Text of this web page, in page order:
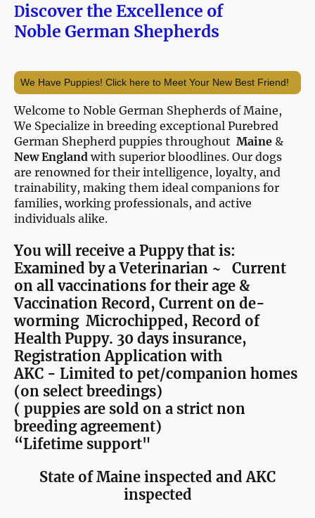
Discover the Excellence of
Noble German Shepherds
We Have Puppies! Click here to Meet Your New Best Friend!
Welcome to Noble German Shepherds of Maine,
We Specialize in breeding exceptional Purebred
German Shepherd puppies throughout Maine &
New England with superior bloodlines. Our dogs
are renowned for their intelligence, loyalty, and
trainability, making them ideal companions for
families, working professionals, and active
individuals alike.
You will receive a Puppy that is:
Examined by a Veterinarian ~ Current
on all vaccinations for their age &
Vaccination Record, Current on de-
worming Microchipped, Record of
Health Puppy. 30 days insurance,
Registration Application with
AKC - Limited to pet/companion homes
(on select breedings)
( puppies are sold on a strict non
breeding agreement)
“Lifetime support"
State of Maine inspected and AKC
inspected